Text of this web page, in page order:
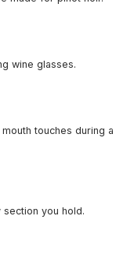
wine glasses.
touches during a
you hold.